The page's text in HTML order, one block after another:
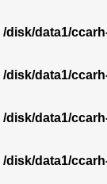
/disk/data1/
/disk/data1/
/disk/data1/
/disk/data1/